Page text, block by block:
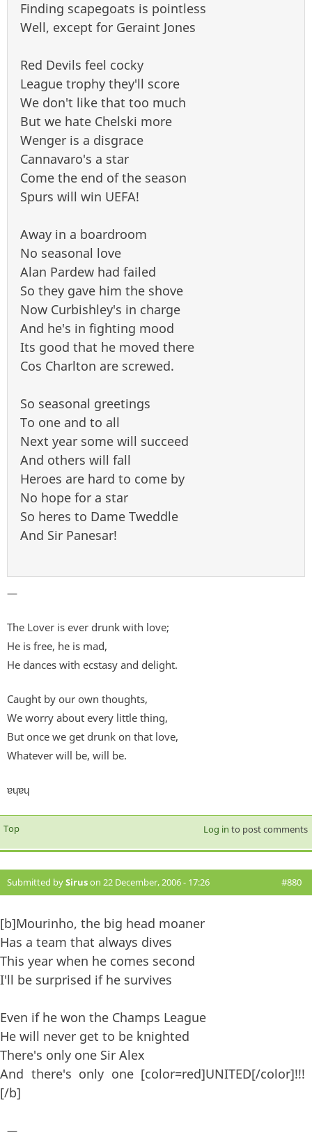
Finding scapegoats is pointless
Well, except for Geraint Jones
Red Devils feel cocky
League trophy they'll score
We don't like that too much
But we hate Chelski more
Wenger is a disgrace
Cannavaro's a star
Come the end of the season
Spurs will win UEFA!
Away in a boardroom
No seasonal love
Alan Pardew had failed
So they gave him the shove
Now Curbishley's in charge
And he's in fighting mood
Its good that he moved there
Cos Charlton are screwed.
So seasonal greetings
To one and to all
Next year some will succeed
And others will fall
Heroes are hard to come by
No hope for a star
So heres to Dame Tweddle
And Sir Panesar!
—
The Lover is ever drunk with love;
He is free, he is mad,
He dances with ecstasy and delight.
Caught by our own thoughts,
We worry about every little thing,
But once we get drunk on that love,
Whatever will be, will be.
ɐɥɐɥ
Top Log in to post comments
Submitted bySiruson 22 December, 2006 - 17:26 #880
[b]Mourinho, the big head moaner
Has a team that always dives
This year when he comes second
I'll be surprised if he survives
Even if he won the Champs League
He will never get to be knighted
There's only one Sir Alex
And there's only one [color=red]UNITED[/color]!!!
[/b]
—